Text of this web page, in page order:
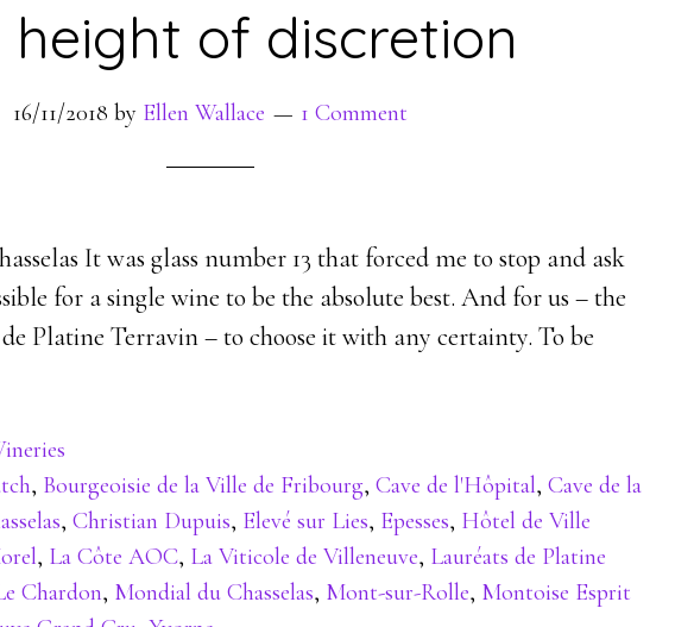
height of discretion
16/11/2018 by Ellen Wallace 1 Comment
It was glass number 13 that forced me to stop and ask
for a single wine to be the absolute best. And for us – the
Platine Terravin – to choose it with any certainty. To be
, Bourgeoisie de la Ville de Fribourg, Cave de l'Hôpital, Cave de la
, Christian Dupuis, Elevé sur Lies, Epesses, Hôtel de Ville
, La Côte AOC, La Viticole de Villeneuve, Lauréats de Platine
Chardon, Mondial du Chasselas, Mont-sur-Rolle, Montoise Esprit